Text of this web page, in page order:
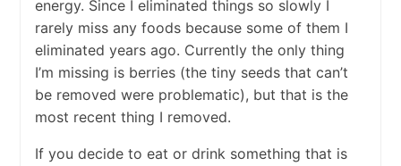
energy. Since I eliminated things so slowly I
rarely miss any foods because some of them I
eliminated years ago. Currently the only thing
I’m missing is berries (the tiny seeds that can’t
be removed were problematic), but that is the
most recent thing I removed.
If you decide to eat or drink something that is